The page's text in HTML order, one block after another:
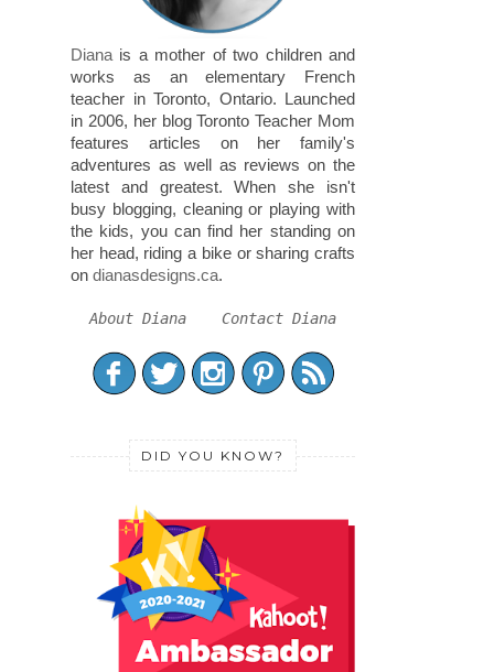
Diana is a mother of two children and
works as an elementary French
teacher in Toronto, Ontario. Launched
in 2006, her blog Toronto Teacher Mom
features articles on her family's
adventures as well as reviews on the
latest and greatest. When she isn't
busy blogging, cleaning or playing with
the kids, you can find her standing on
her head, riding a bike or sharing crafts
on dianasdesigns.ca.
About Diana Contact Diana
DID YOU KNOW?